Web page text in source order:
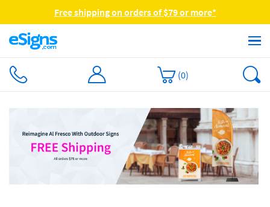
Free shipping on orders of $79 or more*
(0)